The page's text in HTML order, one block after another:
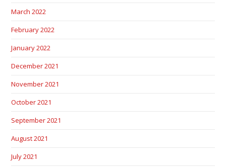
March 2022
February 2022
January 2022
December 2021
November 2021
October 2021
September 2021
August 2021
July 2021